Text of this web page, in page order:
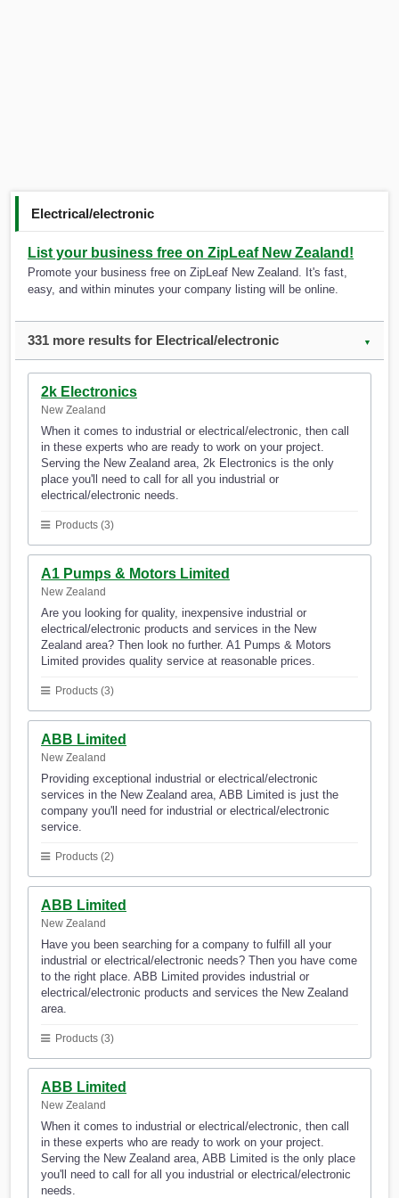
Electrical/electronic
List your business free on ZipLeaf New Zealand!
Promote your business free on ZipLeaf New Zealand. It's fast,
easy, and within minutes your company listing will be online.
331 more results for Electrical/electronic ▼
2k Electronics
New Zealand
When it comes to industrial or electrical/electronic, then call
in these experts who are ready to work on your project.
Serving the New Zealand area, 2k Electronics is the only
place you'll need to call for all you industrial or
electrical/electronic needs.
Products (3)
A1 Pumps & Motors Limited
New Zealand
Are you looking for quality, inexpensive industrial or
electrical/electronic products and services in the New
Zealand area? Then look no further. A1 Pumps & Motors
Limited provides quality service at reasonable prices.
Products (3)
ABB Limited
New Zealand
Providing exceptional industrial or electrical/electronic
services in the New Zealand area, ABB Limited is just the
company you'll need for industrial or electrical/electronic
service.
Products (2)
ABB Limited
New Zealand
Have you been searching for a company to fulfill all your
industrial or electrical/electronic needs? Then you have come
to the right place. ABB Limited provides industrial or
electrical/electronic products and services the New Zealand
area.
Products (3)
ABB Limited
New Zealand
When it comes to industrial or electrical/electronic, then call
in these experts who are ready to work on your project.
Serving the New Zealand area, ABB Limited is the only place
you'll need to call for all you industrial or electrical/electronic
needs.